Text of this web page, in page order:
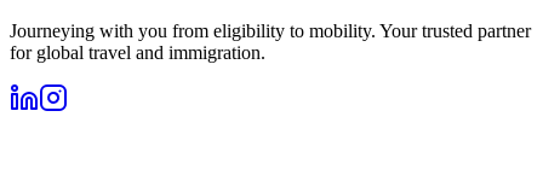
Journeying with you from eligibility to mobility. Your trusted partner
for global travel and immigration.